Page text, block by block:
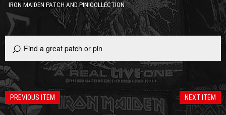
IRON MAIDEN PATCH AND PIN COLLECTION
NEXT ITEM
PREVIOUS ITEM